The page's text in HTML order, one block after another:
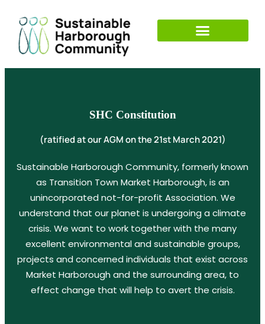
SHC Constitution
(ratified at our AGM on the 21st March 2021)
Sustainable Harborough Community, formerly known
as Transition Town Market Harborough, is an
unincorporated not-for-profit Association. We
understand that our planet is undergoing a climate
crisis. We want to work together with the many
excellent environmental and sustainable groups,
projects and concerned individuals that exist across
Market Harborough and the surrounding area, to
effect change that will help to avert the crisis.